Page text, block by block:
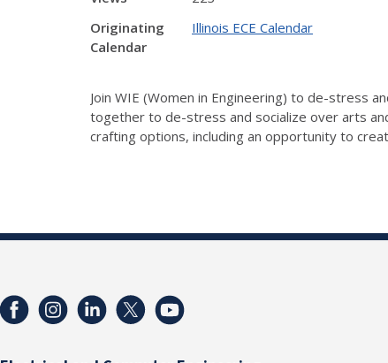
Originating
Calendar
Illinois ECE Calendar
Join WIE (Women in Engineering) to de-stress
together to de-stress and socialize over arts
crafting options, including an opportunity to